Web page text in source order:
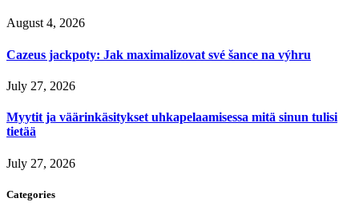
August 4, 2026
Cazeus jackpoty: Jak maximalizovat své šance na výhru
July 27, 2026
Myytit ja väärinkäsitykset uhkapelaamisessa mitä sinun tulisi
tietää
July 27, 2026
Categories